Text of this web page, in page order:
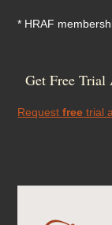
* HRAF
Get Free Trial
Requestfree trial